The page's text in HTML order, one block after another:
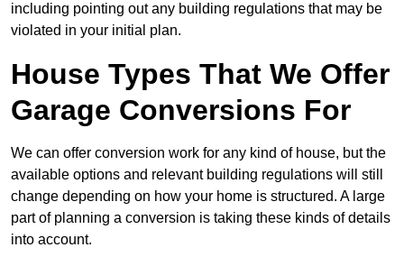
including pointing out any building regulations that may be
violated in your initial plan.
House Types That We Offer
Garage Conversions For
We can offer conversion work for any kind of house, but the
available options and relevant building regulations will still
change depending on how your home is structured. A large
part of planning a conversion is taking these kinds of details
into account.